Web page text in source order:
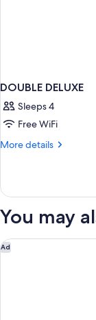
DOUBLE DELUXE
Sleeps 4
Free WiFi
More details
More
DELUXE
You may
Ad
SAN VIO PALACE